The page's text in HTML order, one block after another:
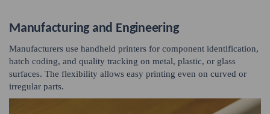
Manufacturing and Engineering
Manufacturers use handheld printers for component identification,
batch coding, and quality tracking on metal, plastic, or glass
surfaces. The flexibility allows easy printing even on curved or
irregular parts.